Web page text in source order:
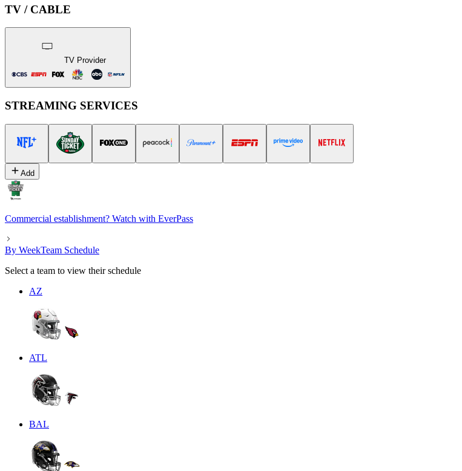
TV / CABLE
TV Provider
STREAMING SERVICES
Add
Commercial establishment? Watch with EverPass
By WeekTeam Schedule
Select a team to view their schedule
AZ
ATL
BAL